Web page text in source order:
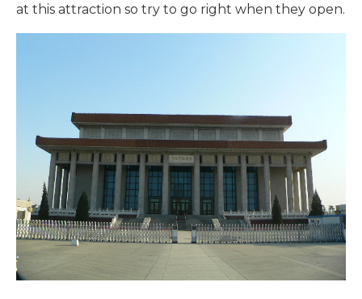
at this attraction so try to go right when they open.